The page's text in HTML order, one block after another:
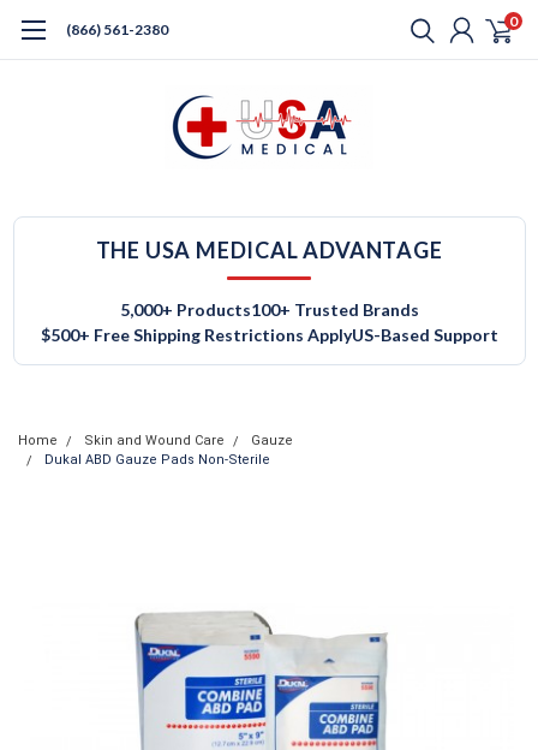
(866) 561-2380 0
THE USA MEDICAL ADVANTAGE
5,000+ Products100+ Trusted Brands
$500+ Free Shipping Restrictions ApplyUS-Based Support
Home Skin and Wound Care
Gauze
Dukal ABD Gauze Pads Non-Sterile